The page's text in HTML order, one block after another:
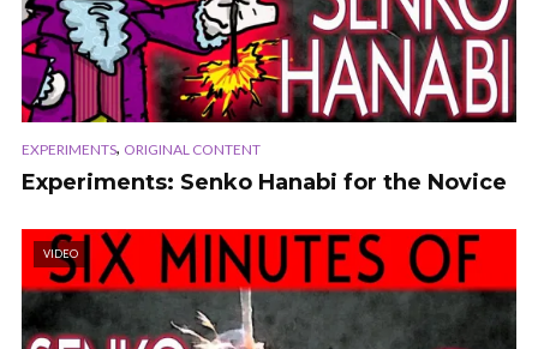
EXPERIMENTS, ORIGINAL CONTENT
Experiments: Senko Hanabi for the Novice
VIDEO